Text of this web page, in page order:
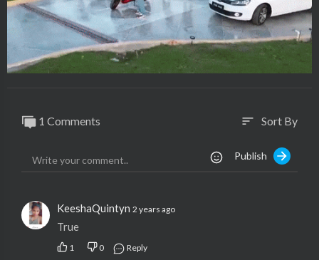
1 Comments sort Sort By
Publish
KeeshaQuintyn 2 years ago
True
1 0 Reply